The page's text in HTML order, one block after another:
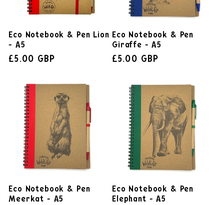
Eco Notebook & Pen Lion
- A5
£5.00 GBP
Eco Notebook & Pen
Giraffe - A5
£5.00 GBP
Eco Notebook & Pen
Meerkat - A5
Eco Notebook & Pen
Elephant - A5